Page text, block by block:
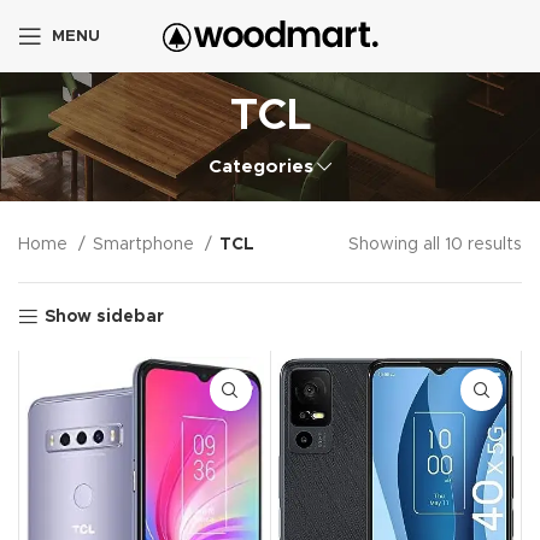
MENU
TCL
Categories
Home Smartphone TCL Showing all 10 results
Show sidebar